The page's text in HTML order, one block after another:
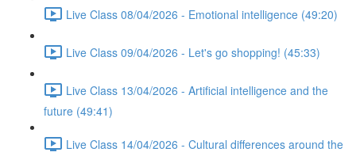
Live Class 08/04/2026 - Emotional intelligence (49:20)
Live Class 09/04/2026 - Let's go shopping! (45:33)
Live Class 13/04/2026 - Artificial intelligence and the
future (49:41)
Live Class 14/04/2026 - Cultural differences around the